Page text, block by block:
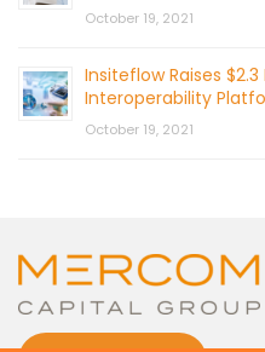
October 19, 2021
Insiteflow Raises
Interoperability
October 19, 2021